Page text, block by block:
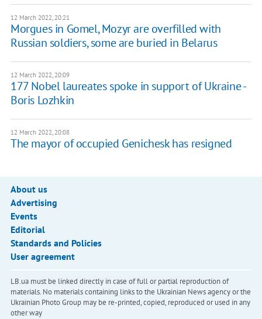
12 March 2022, 20:21
Morgues in Gomel, Mozyr are overfilled with
Russian soldiers, some are buried in Belarus
12 March 2022, 20:09
177 Nobel laureates spoke in support of Ukraine -
Boris Lozhkin
12 March 2022, 20:08
The mayor of occupied Genichesk has resigned
About us
Advertising
Events
Editorial
Standards and Policies
User agreement
LB.ua must be linked directly in case of full or partial reproduction of
materials. No materials containing links to the Ukrainian News agency or the
Ukrainian Photo Group may be re-printed, copied, reproduced or used in any
other way